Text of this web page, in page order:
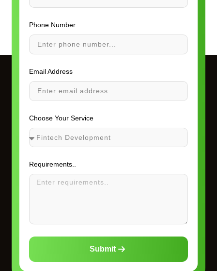
Phone Number
Email Address
Choose Your Service
Requirements..
Submit